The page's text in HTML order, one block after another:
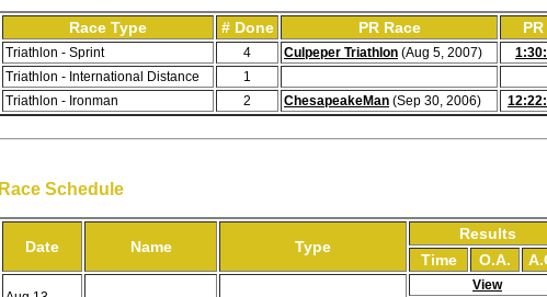
Race Type # Done PR Race PR
Triathlon - Sprint 4 Culpeper Triathlon (Aug 5, 2007)
Triathlon - International Distance
1
Triathlon - Ironman
2 ChesapeakeMan (Sep 30, 2006)
Race Schedule
Date Name Type
Results
Time
O.A.
View